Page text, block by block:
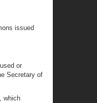
issued
or
Secretary of
which